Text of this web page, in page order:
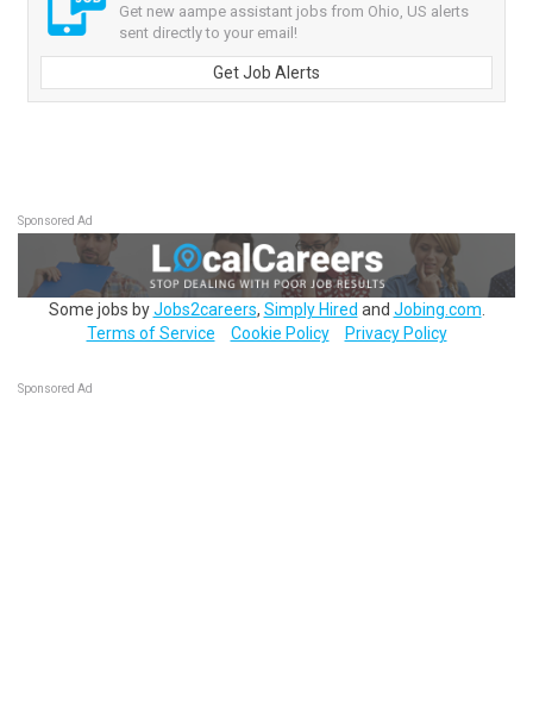
Get new aampe assistant jobs from Ohio, US alerts
sent directly to your email!
Get Job Alerts
Sponsored Ad
Some jobs byJobs2careers, Simply Hired and Jobing.com
Terms of Service
Cookie Policy Privacy Policy
Sponsored Ad